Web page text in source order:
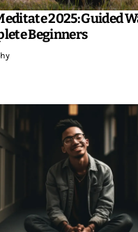
2025: Guided
Beginners